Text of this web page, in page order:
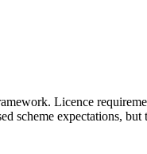
Licence
scheme expectations,